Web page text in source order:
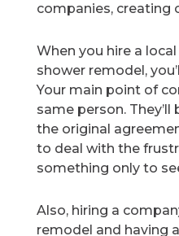
companies, creating
When you hire a
shower remodel,
Your main point of
same person.
the original
to deal with the
something only to
Also, hiring a
remodel and having